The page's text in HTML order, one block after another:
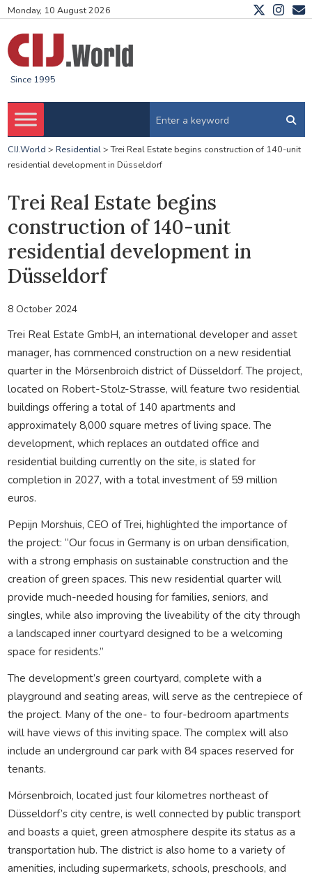
Monday, 10 August 2026
Since 1995
CIJ.World > Residential>Trei Real Estate begins construction of 140-unit
residential development in Düsseldorf
Trei Real Estate begins
construction of 140-unit
residential development in
Düsseldorf
8 October 2024
Trei Real Estate GmbH, an international developer and asset
manager, has commenced construction on a new residential
quarter in the Mörsenbroich district of Düsseldorf. The project,
located on Robert-Stolz-Strasse, will feature two residential
buildings offering a total of 140 apartments and
approximately 8,000 square metres of living space. The
development, which replaces an outdated office and
residential building currently on the site, is slated for
completion in 2027, with a total investment of 59 million
euros.
Pepijn Morshuis, CEO of Trei, highlighted the importance of
the project: “Our focus in Germany is on urban densification,
with a strong emphasis on sustainable construction and the
creation of green spaces. This new residential quarter will
provide much-needed housing for families, seniors, and
singles, while also improving the liveability of the city through
a landscaped inner courtyard designed to be a welcoming
space for residents.”
The development’s green courtyard, complete with a
playground and seating areas, will serve as the centrepiece of
the project. Many of the one- to four-bedroom apartments
will have views of this inviting space. The complex will also
include an underground car park with 84 spaces reserved for
tenants.
Mörsenbroich, located just four kilometres northeast of
Düsseldorf’s city centre, is well connected by public transport
and boasts a quiet, green atmosphere despite its status as a
transportation hub. The district is also home to a variety of
amenities, including supermarkets, schools, preschools, and